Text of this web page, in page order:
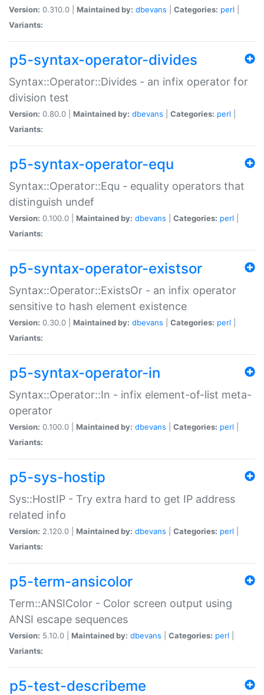
Version: 0.310.0 | Maintained by: dbevans Categories: perl
Variants:
p5-syntax-operator-divides
Syntax::Operator::Divides - an infix operator for
division test
Version: 0.80.0 | Maintained by: dbevans Categories: perl
Variants:
p5-syntax-operator-equ
Syntax::Operator::Equ - equality operators that
distinguish undef
Version: 0.100.0 | Maintained by: dbevans Categories: perl
Variants:
p5-syntax-operator-existsor
Syntax::Operator::ExistsOr - an infix operator
sensitive to hash element existence
Version: 0.30.0 | Maintained by: dbevans Categories: perl
Variants:
p5-syntax-operator-in
Syntax::Operator::In - infix element-of-list meta-
operator
Version: 0.100.0 | Maintained by: dbevans Categories: perl
Variants:
p5-sys-hostip
Sys::HostIP - Try extra hard to get IP address
related info
Version: 2.120.0 | Maintained by: dbevans Categories: perl
Variants:
p5-term-ansicolor
Term::ANSIColor - Color screen output using
ANSI escape sequences
Version: 5.10.0 | Maintained by: dbevans Categories: perl
Variants:
p5-test-describeme